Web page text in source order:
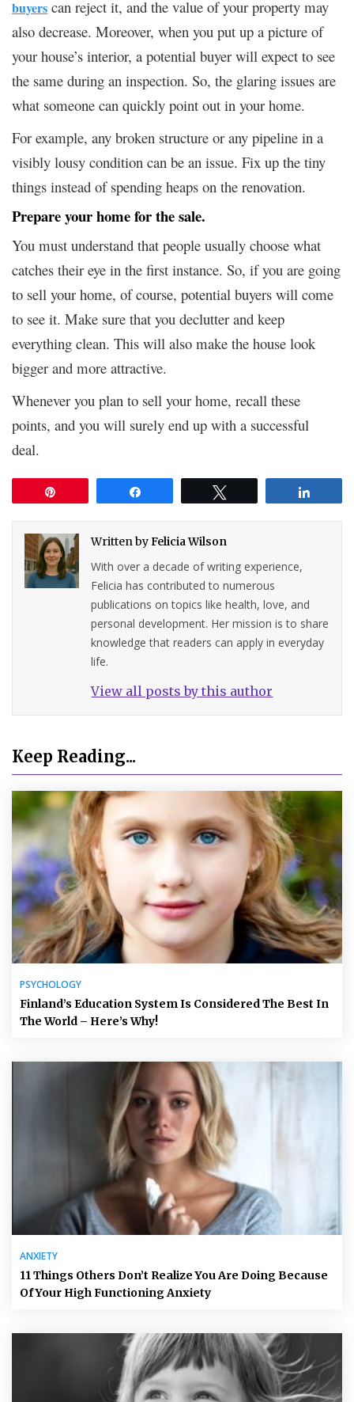
buyers can reject it, and the value of your property may
also decrease. Moreover, when you put up a picture of
your house’s interior, a potential buyer will expect to see
the same during an inspection. So, the glaring issues are
what someone can quickly point out in your home.
For example, any broken structure or any pipeline in a
visibly lousy condition can be an issue. Fix up the tiny
things instead of spending heaps on the renovation.
Prepare your home for the sale.
You must understand that people usually choose what
catches their eye in the first instance. So, if you are going
to sell your home, of course, potential buyers will come
to see it. Make sure that you declutter and keep
everything clean. This will also make the house look
bigger and more attractive.
Whenever you plan to sell your home, recall these
points, and you will surely end up with a successful
deal.
Written byFelicia Wilson
With over a decade of writing experience,
Felicia has contributed to numerous
publications on topics like health, love, and
personal development. Her mission is to share
knowledge that readers can apply in everyday
life.
View all posts by this author
Keep Reading...
PSYCHOLOGY
Finland’s Education System Is Considered The Best In
The World – Here’s Why!
ANXIETY
11 Things Others Don’t Realize You Are Doing Because
Of Your High Functioning Anxiety